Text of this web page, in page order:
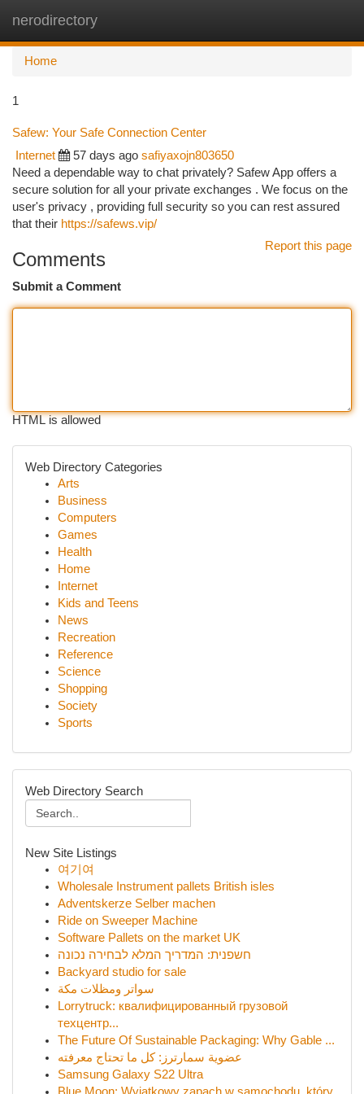
nerodirectory
Home
1
Safew: Your Safe Connection Center
Internet 57 days ago safiyaxojn803650
Need a dependable way to chat privately? Safew App offers a
secure solution for all your private exchanges . We focus on the
user's privacy , providing full security so you can rest assured
that their https://safews.vip/
Report this page
Comments
Submit a Comment
HTML is allowed
Web Directory Categories
Arts
Business
Computers
Games
Health
Home
Internet
Kids and Teens
News
Recreation
Reference
Science
Shopping
Society
Sports
Web Directory Search
New Site Listings
여기여
Wholesale Instrument pallets British isles
Adventskerze Selber machen
Ride on Sweeper Machine
Software Pallets on the market UK
חשפנית: המדריך המלא לבחירה נכונה
Backyard studio for sale
سواتر ومظلات مكة
Lorrytruck: квалифицированный грузовой
техцентр...
The Future Of Sustainable Packaging: Why Gable ...
عضوية سمارترز: كل ما تحتاج معرفته
Samsung Galaxy S22 Ultra